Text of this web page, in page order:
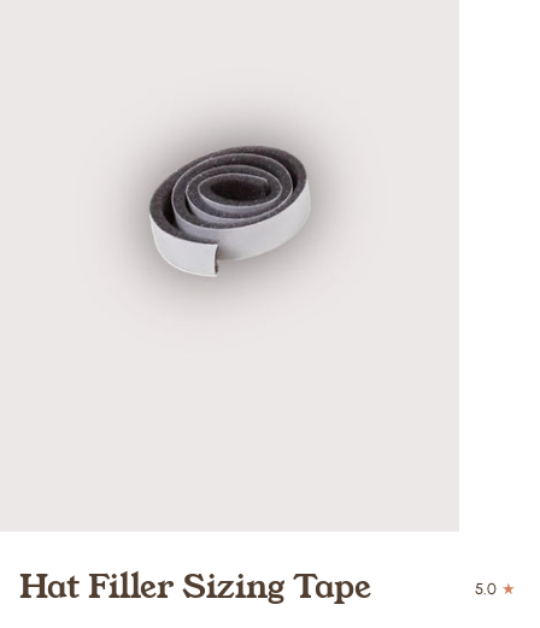
Hat Filler Sizing Tape 5.0